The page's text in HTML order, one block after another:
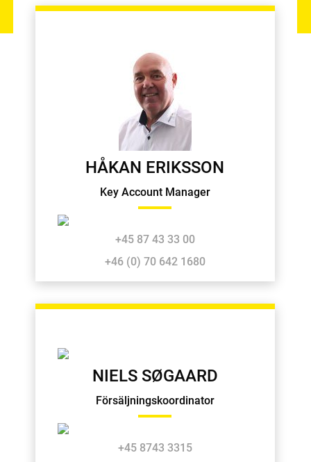
HÅKAN ERIKSSON
Key Account Manager
+45 87 43 33 00
+46 (0) 70 642 1680
NIELS SØGAARD
Försäljningskoordinator
+45 8743 3315